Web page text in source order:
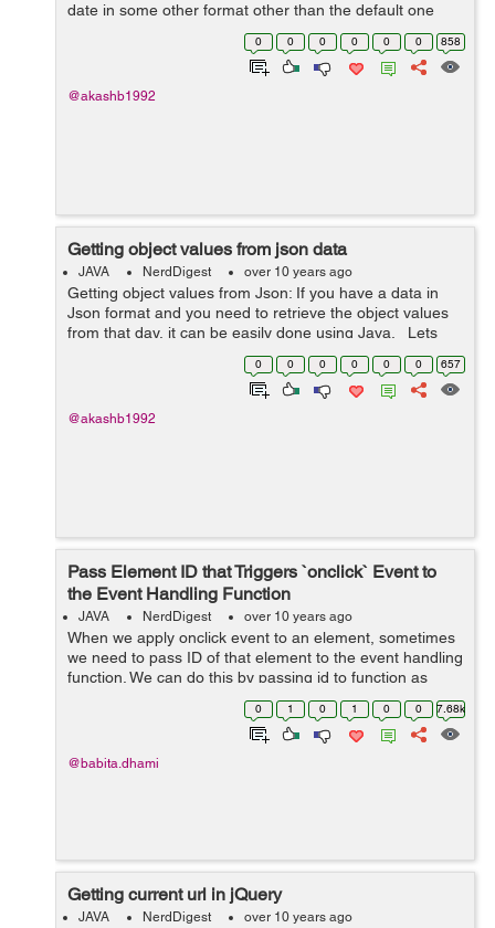
date in some other format other than the default one
then you can use the SimpleDateFormat class of
0 0 0 0 0 0 858
@akashb1992
Getting object values from json data
JAVA NerdDigest over 10 years ago
Getting object values from Json: If you have a data in
Json format and you need to retrieve the object values
from that day, it can be easily done using Java. Lets
see an example, If you are using maven add the
0 0 0 0 0 0 657
@akashb1992
Pass Element ID that Triggers `onclick` Event to
the Event Handling Function
JAVA NerdDigest over 10 years ago
When we apply onclick event to an element, sometimes
we need to pass ID of that element to the event handling
function. We can do this by passing id to function as
this.id or we can pass the element itself. Example: In the
0 1 0 1 0 0 7.68k
@babita.dhami
Getting current url in jQuery
JAVA NerdDigest over 10 years ago